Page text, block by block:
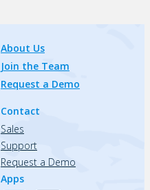
About Us
Join the Team
Request a Demo
Contact
Sales
Support
Request a Demo
Apps